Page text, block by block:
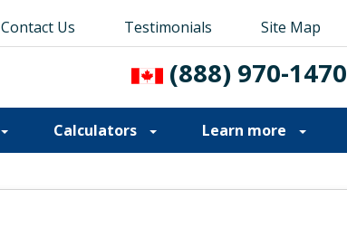
Blog Testimonials Site Map
(888) 970-1470
Contact Us Testimonials Site Map
(888) 970-1470
Calculators Learn more